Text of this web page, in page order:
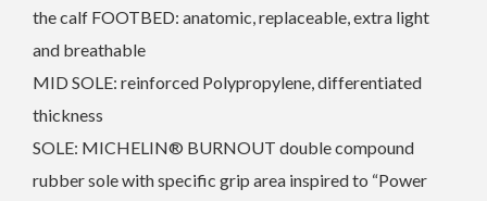
the calf FOOTBED: anatomic, replaceable, extra light
and breathable
MID SOLE: reinforced Polypropylene, differentiated
thickness
SOLE: MICHELIN® BURNOUT double compound
rubber sole with specific grip area inspired to “Power